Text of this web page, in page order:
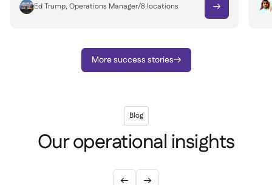
Ed Trump, Operations Manager/8 locations 
More success stories
Blog
Our operational insights
 